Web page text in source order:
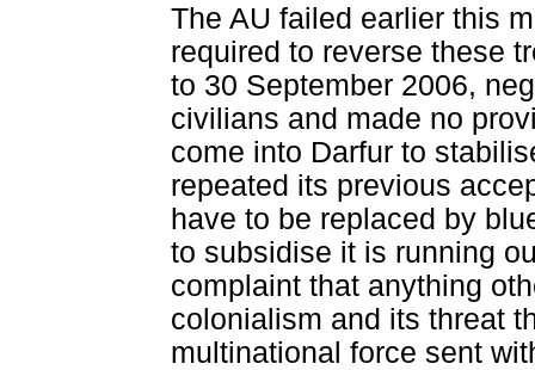
The AU failed earlier this
required to reverse these
to 30 September 2006,
civilians and made no
come into Darfur to
repeated its previous
have to be replaced by
to subsidise it is running
complaint that anything
colonialism and its threat
multinational force sent